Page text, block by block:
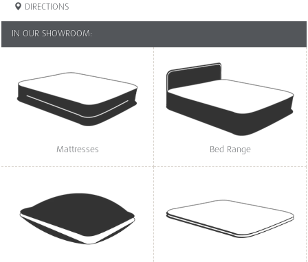
DIRECTIONS
IN OUR SHOWROOM:
Mattresses Bed Range